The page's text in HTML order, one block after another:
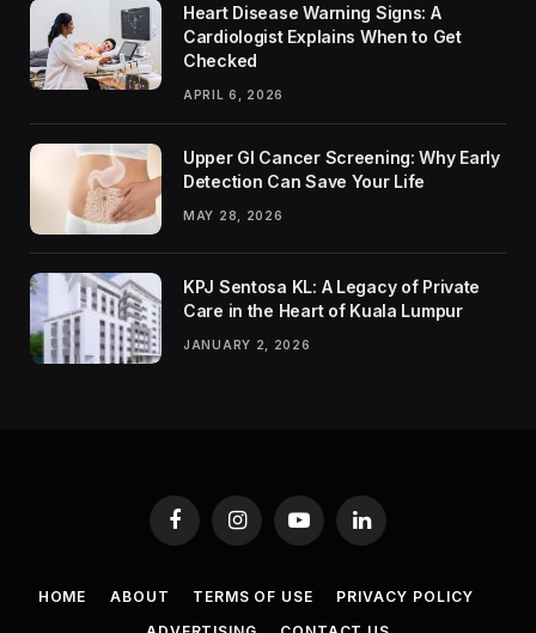
Heart Disease Warning Signs: A
Cardiologist Explains When to Get
Checked
APRIL 6, 2026
Upper GI Cancer Screening: Why Early
Detection Can Save Your Life
MAY 28, 2026
KPJ Sentosa KL: A Legacy of Private
Care in the Heart of Kuala Lumpur
JANUARY 2, 2026
FacebookInstagramYouTubeLinkedIn
HOME ABOUT TERMS OF USE
PRIVACY POLICY